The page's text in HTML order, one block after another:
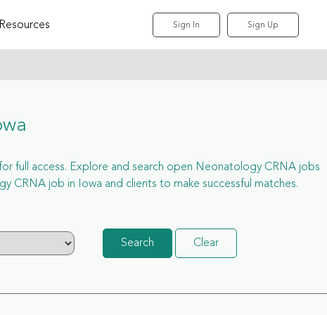
Resources Sign In Sign Up
full access. Explore and search open Neonatology CRNA jobs
CRNA job in Iowa and clients to make successful matches.
Search Clear